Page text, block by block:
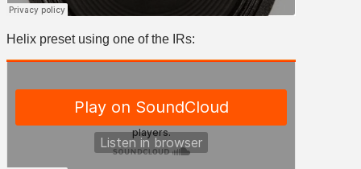
Helix preset using one of the IRs: